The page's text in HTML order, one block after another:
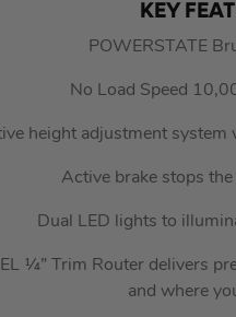
KEY
POWERSTATE
No Load Speed
height adjustment
Active brake stops
Dual LED lights to
¼” Trim Router delivers
and where